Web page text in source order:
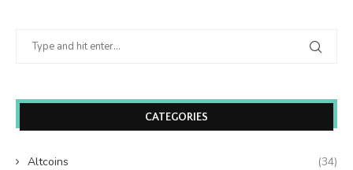
CATEGORIES
Altcoins (34)